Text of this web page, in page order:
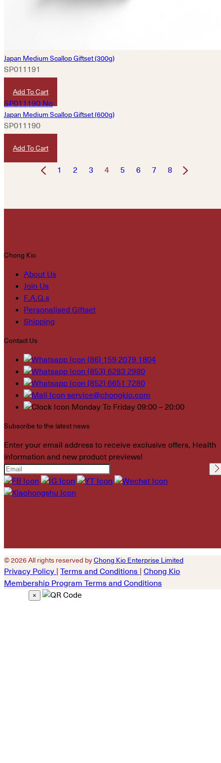
Japan Medium Scallop Giftset (300g)
SP011191
Add To Cart
Japan Medium Scallop Giftset (600g)
SP011190
Add To Cart
1 2 3 4 5 6 7 8
Chong Kio
About Us
Join Us
F.A.Q.s
Personalised Giftset
Shipping
Contact Us
(86) 159 2079 1804
(853) 6283 2980
(852) 6651 7280
service@chongkio.com
Monday To Friday 09:00 – 20:00
Subscribe to the latest news
Enter your email address to receive exclusive offers, Health
information and new product previews!
Please leave this field
empty.
© 2026 All rights reserved byChong Kio Enterprise Limited
Privacy Policy Terms and Conditions
Chong Kio
Membership Program Terms and Conditions
×